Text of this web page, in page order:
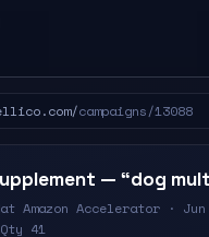
campaigns/13088
— “dog
Amazon Accelerator ·
41